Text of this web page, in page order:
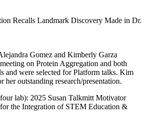
Recalls Landmark Discovery Made in Dr.
Gomez and Kimberly Garza
on Protein Aggregation and both
and were selected for Platform talks. Kim
her outstanding research/presentation.
lab): 2025 Susan Talkmitt Motivator
the Integration of STEM Education &